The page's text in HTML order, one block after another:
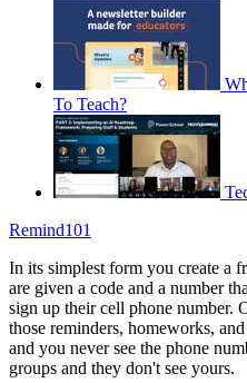
To Teach?
Remind101
In its simplest form you create a
are given a code and a number
sign up their cell phone number.
those reminders, homeworks,
and you never see the phone
groups and they don't see yours.